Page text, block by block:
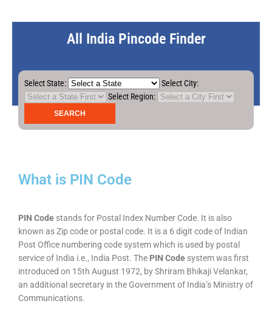
All India Pincode Finder
Select State:
Select City:
Select Region:
What is PIN Code
PIN Code stands for Postal Index Number Code. It is also
known as Zip code or postal code. It is a 6 digit code of Indian
Post Office numbering code system which is used by postal
service of India i.e., India Post. The PIN Code system was first
introduced on 15th August 1972, by Shriram Bhikaji Velankar,
an additional secretary in the Government of India’s Ministry of
Communications.